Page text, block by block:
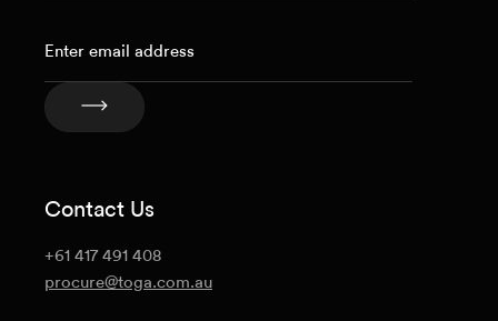
Contact Us
+61 417 491 408
procure@toga.com.au